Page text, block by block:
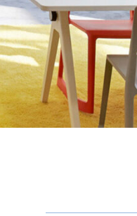
News & Insights
About
People
Legacy